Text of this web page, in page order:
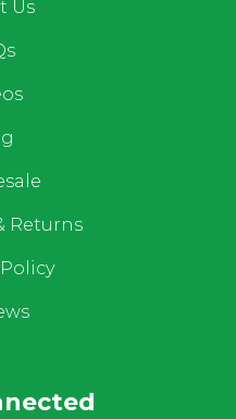
Us
Returns